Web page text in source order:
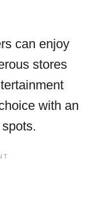
can enjoy
stores
with an